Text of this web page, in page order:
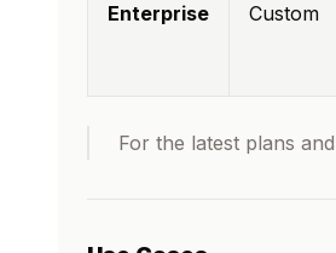
Enterprise Custom
For the latest plans